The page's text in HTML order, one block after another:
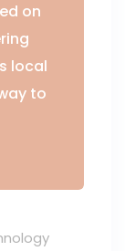
on
local
to